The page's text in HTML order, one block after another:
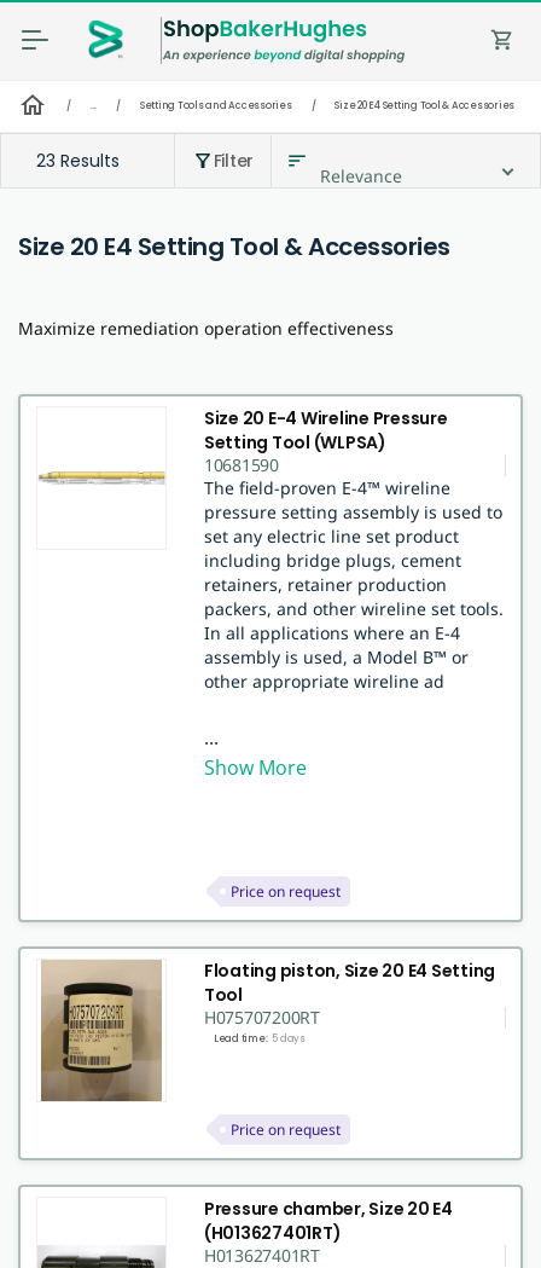
shopping_cart
home / ... / Setting Tools and Accessories / Size 20 E4 Setting Tool & Accessories
23 Results filter_alt Filter sort
Relevance
Size 20 E4 Setting Tool & Accessories
Maximize remediation operation effectiveness
Size 20 E-4 Wireline Pressure
Setting Tool (WLPSA)
10681590
The field-proven E-4™ wireline
pressure setting assembly is used to
set any electric line set product
including bridge plugs, cement
retainers, retainer production
packers, and other wireline set tools.
In all applications where an E-4
assembly is used, a Model B™ or
other appropriate wireline ad
...
Show More
Price on request
Floating piston, Size 20 E4 Setting
Tool
H075707200RT
Lead time: 5 days
Price on request
Pressure chamber, Size 20 E4
(H013627401RT)
H013627401RT